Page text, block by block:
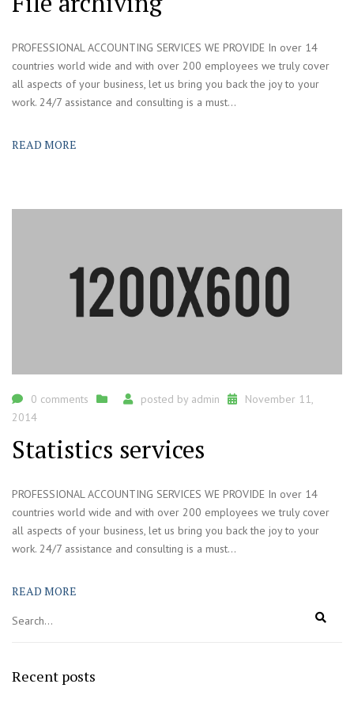
PROFESSIONAL ACCOUNTING SERVICES WE PROVIDE In over 14
countries world wide and with over 200 employees we truly cover
all aspects of your business, let us bring you back the joy to your
work. 24/7 assistance and consulting is a must...
READ MORE
0 comments posted by admin
November 11,
2014
Statistics services
PROFESSIONAL ACCOUNTING SERVICES WE PROVIDE In over 14
countries world wide and with over 200 employees we truly cover
all aspects of your business, let us bring you back the joy to your
work. 24/7 assistance and consulting is a must...
READ MORE
Recent posts